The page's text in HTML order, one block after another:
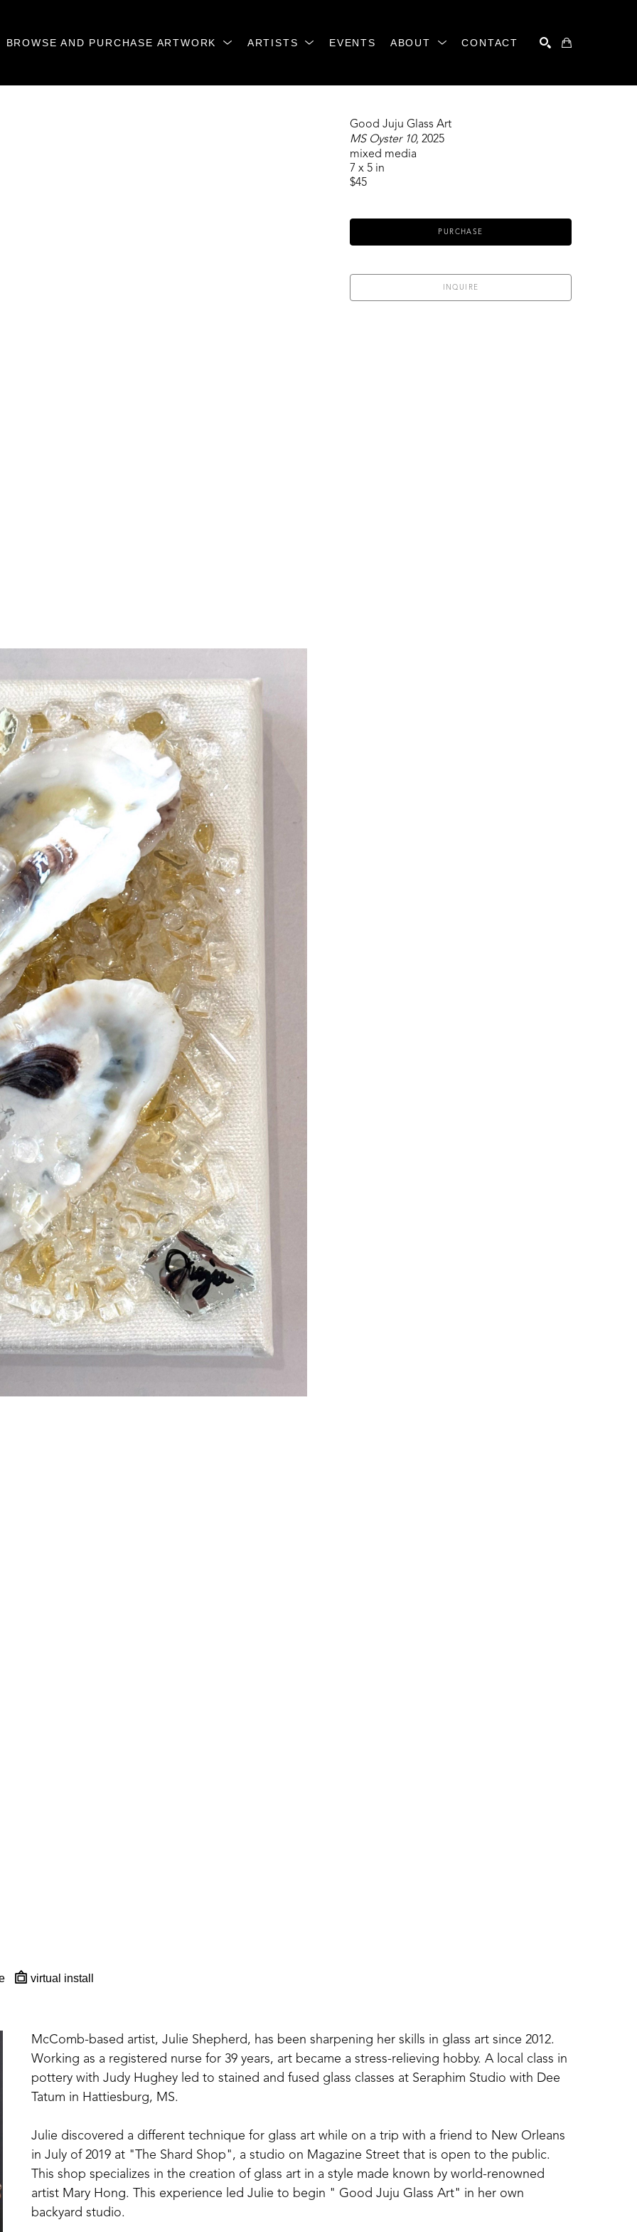
BROWSE AND PURCHASE ARTWORK ARTISTS EVENTS ABOUT CONTACT
virtual install
Good Juju Glass Art
MS Oyster 10, 2025
mixed media
7 x 5 in
$45
PURCHASE
INQUIRE
McComb-based artist, Julie Shepherd, has been sharpening her skills in glass art since 2012.
Working as a registered nurse for 39 years, art became a stress-relieving hobby. A local class in
pottery with Judy Hughey led to stained and fused glass classes at Seraphim Studio with Dee
Tatum in Hattiesburg, MS.
Julie discovered a different technique for glass art while on a trip with a friend to New Orleans
in July of 2019 at "The Shard Shop", a studio on Magazine Street that is open to the public.
This shop specializes in the creation of glass art in a style made known by world-renowned
artist Mary Hong. This experience led Julie to begin " Good Juju Glass Art" in her own
backyard studio.